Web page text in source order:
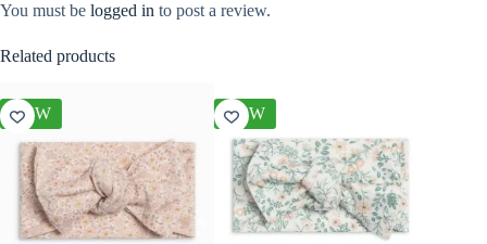
You must be logged in to post a review.
Related products
NEW NEW